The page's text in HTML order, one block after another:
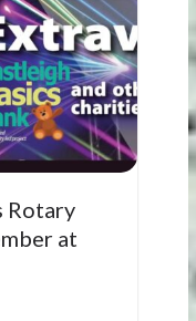
Rotary
at